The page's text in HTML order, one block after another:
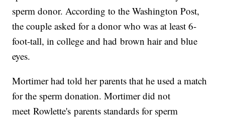
sperm donor. According to the Washington Post,
the couple asked for a donor who was at least 6-
foot-tall, in college and had brown hair and blue
eyes.
Mortimer had told her parents that he used a match
for the sperm donation. Mortimer did not
meet Rowlette's parents standards for sperm